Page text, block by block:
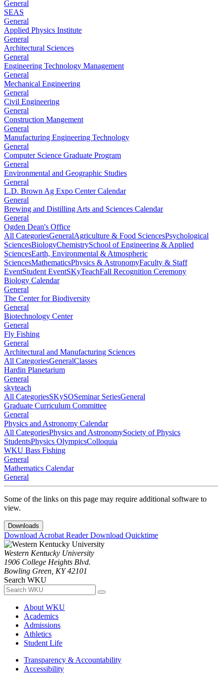
General
SEAS
General
Applied Physics Institute
General
Architectural Sciences
General
Engineering Technology Management
General
Mechanical Engineering
General
Civil Engineering
General
Construction Mangement
General
Manufacturing Engineering Technology
General
Computer Science Graduate Program
General
Environmental and Geographic Studies
General
L.D. Brown Ag Expo Center Calendar
General
Brewing and Distilling Arts and Sciences Calendar
General
Ogden Dean's Office
All CategoriesGeneralAgriculture & Food SciencesPsychological
SciencesBiologyChemistrySchool of Engineering & Applied
SciencesEarth, Environmental & Atmospheric
SciencesMathematicsPhysics & AstronomyFaculty & Staff
EventStudent EventSKyTeachFall Recognition Ceremony
Biology Calendar
General
The Center for Biodiversity
General
Biotechnology Center
General
Fly Fishing
General
Architectural and Manufacturing Sciences
All CategoriesGeneralClasses
Hardin Planetarium
General
skyteach
All CategoriesSKySOSeminar SeriesGeneral
Graduate Curriculum Committee
General
Physics and Astronomy Calendar
All CategoriesPhysics and AstronomySociety of Physics
StudentsPhysics OlympicsColloquia
WKU Bass Fishing
General
Mathematics Calendar
General
Some of the links on this page may require additional software to
view.
Downloads
Download Acrobat ReaderDownload Quicktime
Western Kentucky University
1906 College Heights Blvd.
Bowling Green, KY 42101
Search WKU
About WKU
Academics
Admissions
Athletics
Student Life
Transparency & Accountability
Accessibility